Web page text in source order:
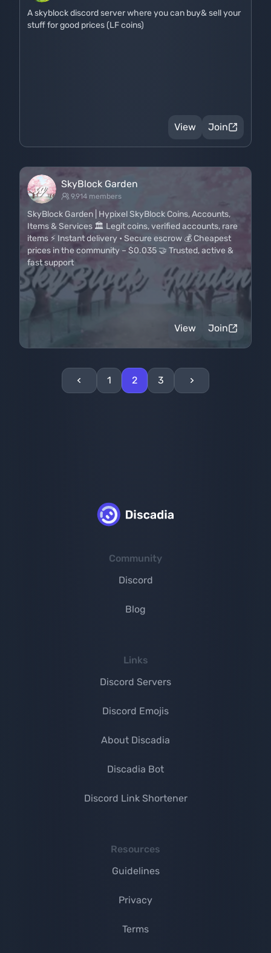
A skyblock discord server where you can buy& sell your
stuff for good prices (LF coins)
View Join
SkyBlock Garden
9,914 members
SkyBlock Garden | Hypixel SkyBlock Coins, Accounts,
Items & Services 🏛️ Legit coins, verified accounts, rare
items ⚡ Instant delivery • Secure escrow 💰 Cheapest
prices in the community – $0.035 🤝 Trusted, active &
fast support
View Join
1 2 3
Community
Discord
Blog
Links
Discord Servers
Discord Emojis
About Discadia
Discadia Bot
Discord Link Shortener
Resources
Guidelines
Privacy
Terms